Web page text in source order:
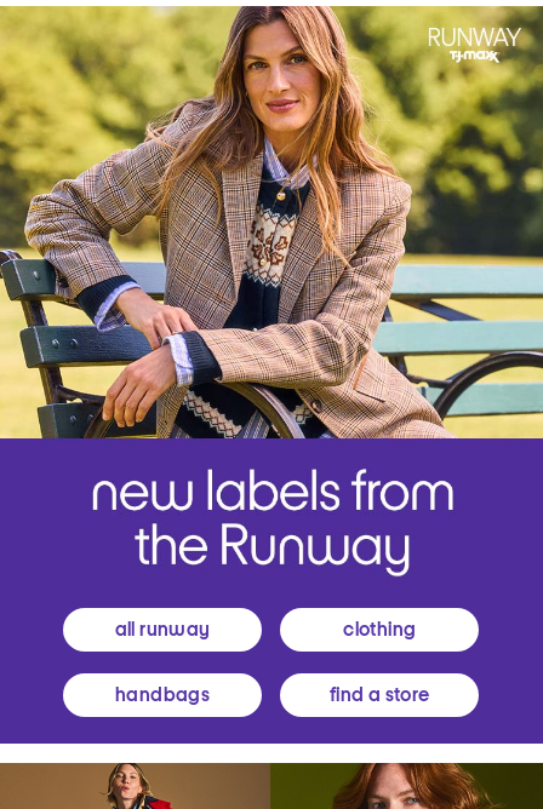
all runway clothing
handbags find a store